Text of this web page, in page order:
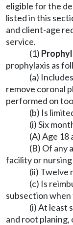
eligible for the
listed in this
and client-age
service.
(1)
prophylaxis as
(a)
remove coronal
performed on
(b) Is
(i) Six
(A) Age 18
(B) Of any
facility or
(ii) Twelve
(c) Is
subsection
(i) At least
and root